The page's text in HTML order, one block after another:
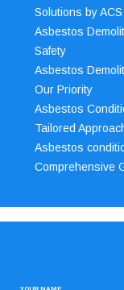
Solutions by ACS
Asbestos
Safety
Asbestos
Our Priority
Asbestos
Tailored
Asbestos
Comprehensive